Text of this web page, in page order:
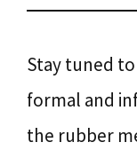
Stay tuned
formal and
the rubber